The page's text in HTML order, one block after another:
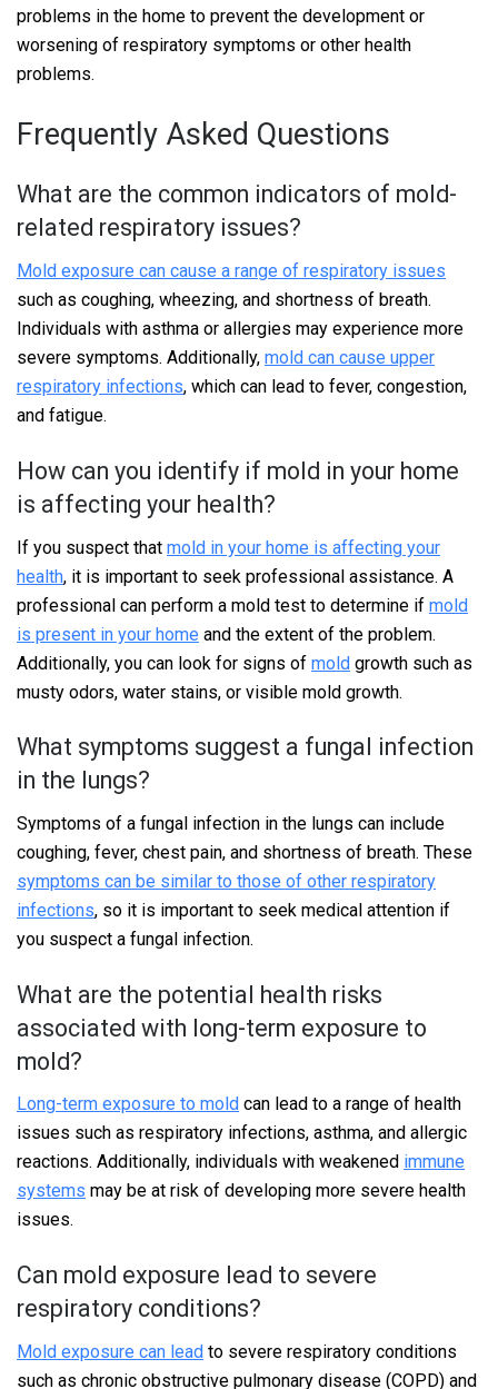
problems in the home to prevent the development or
worsening of respiratory symptoms or other health
problems.
Frequently Asked Questions
What are the common indicators of mold-
related respiratory issues?
Mold exposure can cause a range of respiratory issues
such as coughing, wheezing, and shortness of breath.
Individuals with asthma or allergies may experience more
severe symptoms. Additionally, mold can cause upper
respiratory infections, which can lead to fever, congestion,
and fatigue.
How can you identify if mold in your home
is affecting your health?
If you suspect that mold in your home is affecting your
health, it is important to seek professional assistance. A
professional can perform a mold test to determine if mold
is present in your home and the extent of the problem.
Additionally, you can look for signs of mold growth such as
musty odors, water stains, or visible mold growth.
What symptoms suggest a fungal infection
in the lungs?
Symptoms of a fungal infection in the lungs can include
coughing, fever, chest pain, and shortness of breath. These
symptoms can be similar to those of other respiratory
infections, so it is important to seek medical attention if
you suspect a fungal infection.
What are the potential health risks
associated with long-term exposure to
mold?
Long-term exposure to mold can lead to a range of health
issues such as respiratory infections, asthma, and allergic
reactions. Additionally, individuals with weakened immune
systems may be at risk of developing more severe health
issues.
Can mold exposure lead to severe
respiratory conditions?
Mold exposure can lead to severe respiratory conditions
such as chronic obstructive pulmonary disease (COPD) and